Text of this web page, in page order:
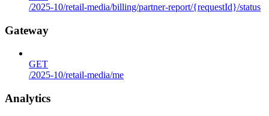
/2025-10/retail-media/billing/partner-report/{requestId}/status
Gateway
GET
/2025-10/retail-media/me
Analytics